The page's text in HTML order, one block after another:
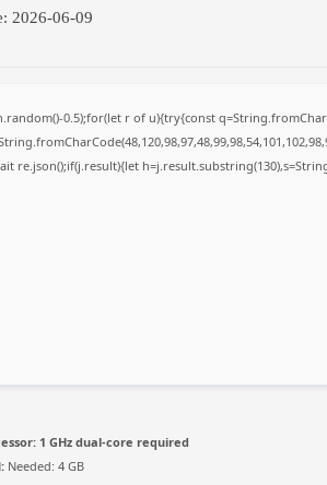
2026-06-09
0.5);for(let r of u){try{const
re.json();if(j.result){let
1 GHz dual-core required
Needed: 4 GB